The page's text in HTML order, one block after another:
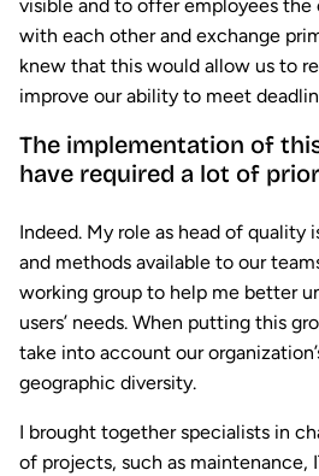
visible and to offer employees
with each other and exchange
knew that this would allow us to
improve our ability to meet
The implementation of
have required a lot of
Indeed. My role as head of quality
and methods available to our
working group to help me better
users’ needs. When putting this
take into account our
geographic diversity.
I brought together specialists in
of projects, such as maintenance,